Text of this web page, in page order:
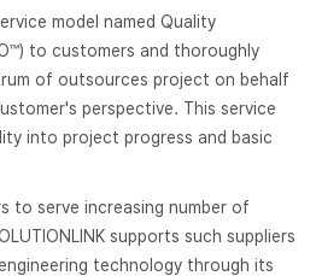
model named Quality
to customers and thoroughly
of outsources project on behalf
perspective. This service
into project progress and basic
to serve increasing number of
supports such suppliers
technology through its